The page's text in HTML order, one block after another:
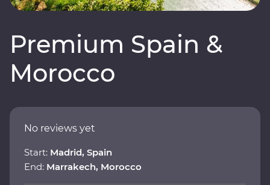
Premium Spain &
Morocco
No reviews yet
Start: Madrid, Spain
End: Marrakech, Morocco